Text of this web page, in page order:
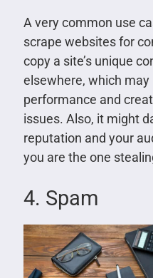
A very common use
scrape websites for
copy a site’s unique
elsewhere, which may
performance and
issues. Also, it might
reputation and your
you are the one
4. Spam